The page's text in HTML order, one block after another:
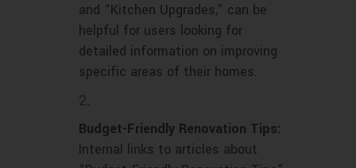
and “Kitchen Upgrades,” can be
helpful for users looking for
detailed information on improving
specific areas of their homes.
Budget-Friendly Renovation Tips:
Internal links to articles about